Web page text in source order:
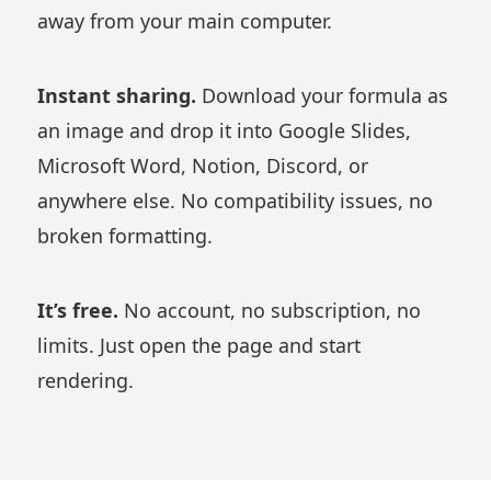
away from your main computer.
Instant sharing. Download your formula as
an image and drop it into Google Slides,
Microsoft Word, Notion, Discord, or
anywhere else. No compatibility issues, no
broken formatting.
It’s free. No account, no subscription, no
limits. Just open the page and start
rendering.